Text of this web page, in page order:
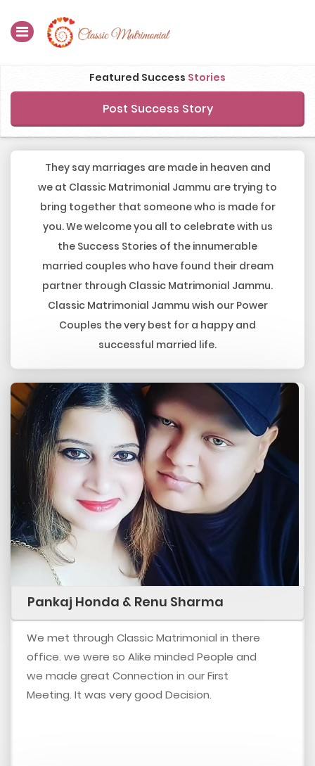
Search
Membership
Success Stories
Contact Us
Featured Success Stories
Post Success Story
They say marriages are made in heaven and
we at Classic Matrimonial Jammu are trying to
bring together that someone who is made for
you. We welcome you all to celebrate with us
the Success Stories of the innumerable
married couples who have found their dream
partner through Classic Matrimonial Jammu.
Classic Matrimonial Jammu wish our Power
Couples the very best for a happy and
successful married life.
Pankaj Honda & Renu Sharma
We met through Classic Matrimonial in there
office. we were so Alike minded People and
we made great Connection in our First
Meeting. It was very good Decision.